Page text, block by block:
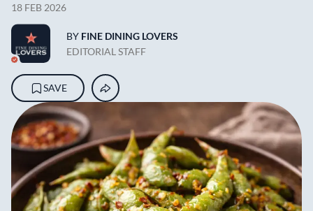
18 FEB 2026
BY FINE DINING LOVERS
EDITORIAL STAFF
SAVE